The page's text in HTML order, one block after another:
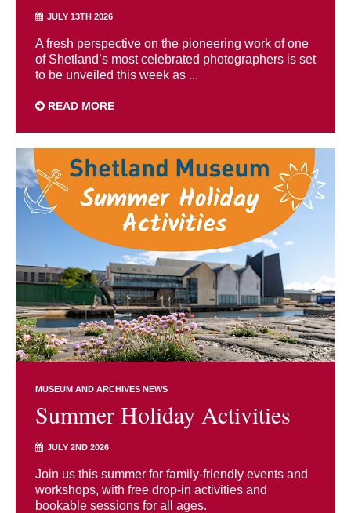
JULY 13TH 2026
A fresh perspective on the pioneering work of one
of Shetland’s most celebrated photographers is set
to be unveiled this week as ...
READ MORE
MUSEUM AND ARCHIVES NEWS
Summer Holiday Activities
JULY 2ND 2026
Join us this summer for family-friendly events and
workshops, with free drop-in activities and
bookable sessions for all ages.